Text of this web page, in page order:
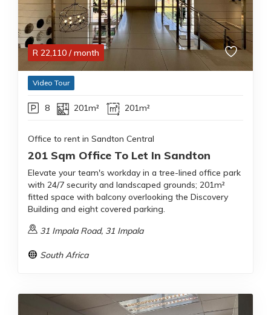
R 22,110 / month
Video Tour
8 201m² 201m²
Office to rent in Sandton Central
201 Sqm Office To Let In Sandton
Elevate your team's workday in a tree-lined office park
with 24/7 security and landscaped grounds; 201m²
fitted space with balcony overlooking the Discovery
Building and eight covered parking.
31 Impala Road, 31 Impala
South Africa